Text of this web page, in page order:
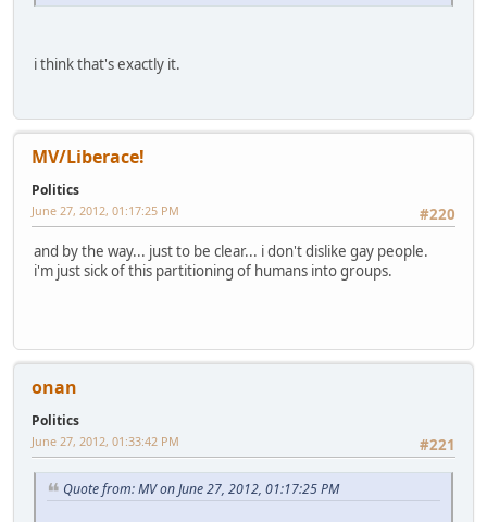
i think that's exactly it.
MV/Liberace!
Politics
#220
June 27, 2012, 01:17:25 PM
and by the way... just to be clear... i don't dislike gay people.
i'm just sick of this partitioning of humans into groups.
onan
Politics
#221
June 27, 2012, 01:33:42 PM
Quote from: MV on June 27, 2012, 01:17:25 PM